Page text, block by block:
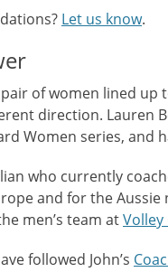
Let us know.
of women lined up
direction. Lauren
Women series, and
who currently
and for the
men’s team atVolley
followed John’s